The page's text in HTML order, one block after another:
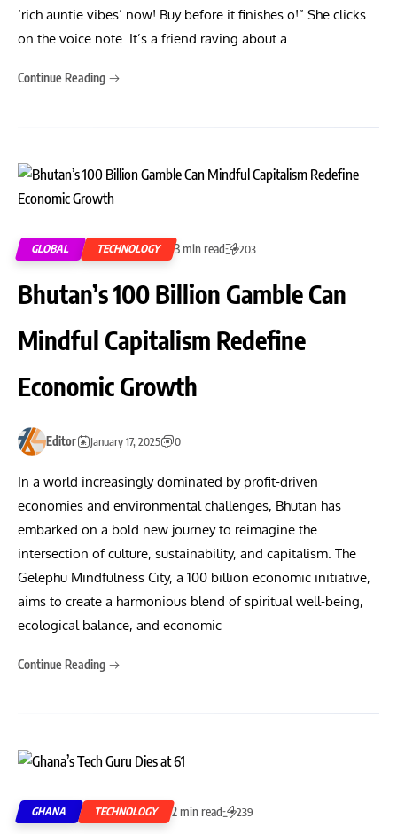
‘rich auntie vibes’ now! Buy before it finishes o!” She clicks
on the voice note. It’s a friend raving about a
Continue Reading
GLOBAL TECHNOLOGY 3 min read 203
Bhutan’s 100 Billion Gamble Can
Mindful Capitalism Redefine
Economic Growth
Editor January 17, 2025 0
In a world increasingly dominated by profit-driven
economies and environmental challenges, Bhutan has
embarked on a bold new journey to reimagine the
intersection of culture, sustainability, and capitalism. The
Gelephu Mindfulness City, a 100 billion economic initiative,
aims to create a harmonious blend of spiritual well-being,
ecological balance, and economic
Continue Reading
GHANA TECHNOLOGY 2 min read 239